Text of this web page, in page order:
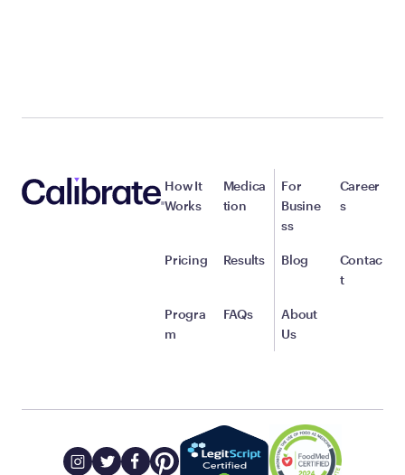
How It
Works
Pricing
Progra
m
Medica
tion
Results
FAQs
For
Busine
ss
Blog
About
Us
Career
s
Contac
t